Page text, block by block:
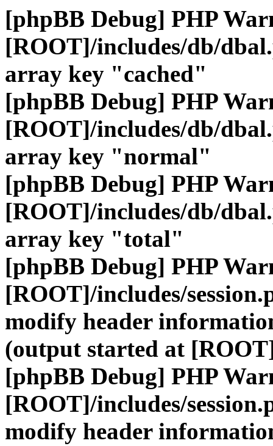
[phpBB Debug] PHP
[ROOT]/includes/db/
array key "cached"
[phpBB Debug] PHP
[ROOT]/includes/db/
array key "normal"
[phpBB Debug] PHP
[ROOT]/includes/db/
array key "total"
[phpBB Debug] PHP
[ROOT]/includes/
modify header
(output started at
[phpBB Debug] PHP
[ROOT]/includes/
modify header